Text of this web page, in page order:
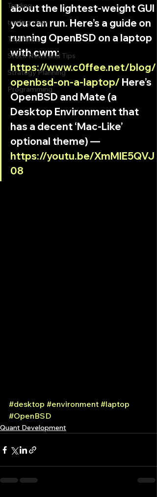
Trading
trading view
Top Picks.
Stock News and Tips
Strategy Planning
Programming
about the lightest-weight GUI
you can run. Here’s a guide on
running OpenBSD on a laptop
with cwm:
https://www.c0ffee.net/blog/
openbsd-on-a-laptop/ Here’s
OpenBSD and Mate (a
Desktop Environment that
has a decent ‘Mac-Like’
optional theme) —
https://youtu.be/XmMlE5QVJ
08
#desktop #environment #laptop
#OpenBSD
Quant Development